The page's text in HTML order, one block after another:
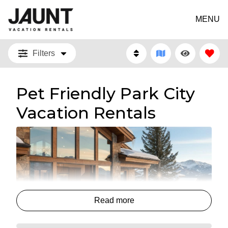
MENU
Filters
Pet Friendly Park City
Vacation Rentals
Read more